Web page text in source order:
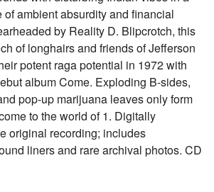
ambient absurdity and financial
by Reality D. Blipcrotch, this
of longhairs and friends of Jefferson
potent raga potential in 1972 with
album Come. Exploding B-sides,
pop-up marijuana leaves only form
to the world of 1. Digitally
original recording; includes
liners and rare archival photos. CD